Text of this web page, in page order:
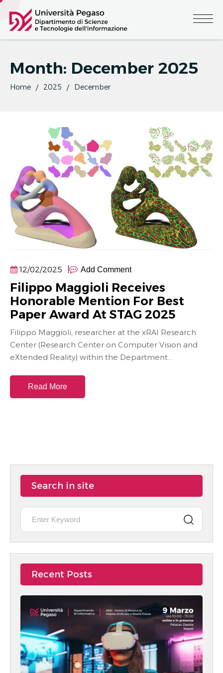
Month: December 2025
Home 2025 December
12/02/2025 Add Comment
Filippo Maggioli Receives
Honorable Mention For Best
Paper Award At STAG 2025
Filippo Maggioli, researcher at the xRAI Research
Center (Research Center on Computer Vision and
eXtended Reality) within the Department...
Read More
Search in site
Recent Posts